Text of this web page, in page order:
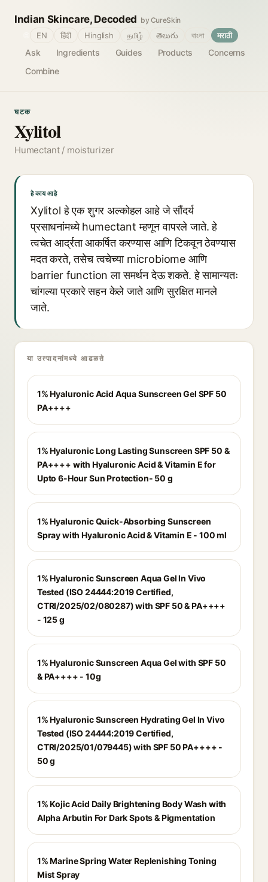
Indian Skincare, Decoded by CureSkin
Ask Ingredients Guides Products
Concerns
Combine
EN हिंदी Hinglish தமிழ் తెలుగు বাংলা मराठी
घटक
Xylitol
Humectant / moisturizer
हे काय आहे
Xylitol हे एक शुगर अल्कोहल आहे जे सौंदर्य
प्रसाधनांमध्ये humectant म्हणून वापरले जाते. हे
त्वचेत आर्द्रता आकर्षित करण्यास आणि टिकवून ठेवण्यास
मदत करते, तसेच त्वचेच्या microbiome आणि
barrier function ला समर्थन देऊ शकते. हे सामान्यतः
चांगल्या प्रकारे सहन केले जाते आणि सुरक्षित मानले
जाते.
या उत्पादनांमध्ये आढळते
1% Hyaluronic Acid Aqua Sunscreen Gel SPF 50
PA++++
1% Hyaluronic Long Lasting Sunscreen SPF 50 &
PA++++ with Hyaluronic Acid & Vitamin E for
Upto 6-Hour Sun Protection- 50 g
1% Hyaluronic Quick-Absorbing Sunscreen
Spray with Hyaluronic Acid & Vitamin E - 100 ml
1% Hyaluronic Sunscreen Aqua Gel In Vivo
Tested (ISO 24444:2019 Certified,
CTRI/2025/02/080287) with SPF 50 & PA++++
- 125 g
1% Hyaluronic Sunscreen Aqua Gel with SPF 50
& PA++++ - 10g
1% Hyaluronic Sunscreen Hydrating Gel In Vivo
Tested (ISO 24444:2019 Certified,
CTRI/2025/01/079445) with SPF 50 PA++++ -
50 g
1% Kojic Acid Daily Brightening Body Wash with
Alpha Arbutin For Dark Spots & Pigmentation
1% Marine Spring Water Replenishing Toning
Mist Spray